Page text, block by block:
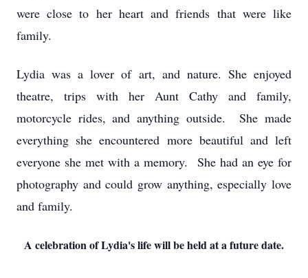
were close to her heart and friends that were like
family.
Lydia was a lover of art, and nature. She enjoyed
theatre, trips with her Aunt Cathy and family,
motorcycle rides, and anything outside. She made
everything she encountered more beautiful and left
everyone she met with a memory. She had an eye for
photography and could grow anything, especially love
and family.
A celebration of Lydia's life will be held at a future date.